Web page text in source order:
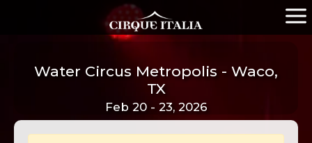
Water Circus Metropolis - Waco,
TX
Feb 20 - 23, 2026